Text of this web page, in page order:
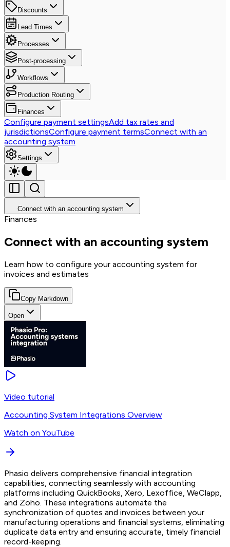
Discounts
Lead Times
Processes
Post-processing
Workflows
Production Routing
Finances
Configure payment settingsAdd tax rates and
jurisdictionsConfigure payment termsConnect with an
accounting system
Settings
Connect with an accounting system
Finances
Connect with an accounting system
Learn how to configure your accounting system for
invoices and estimates
Copy Markdown
Open
Video tutorial
Accounting System Integrations Overview
Watch on YouTube
Phasio delivers comprehensive financial integration
capabilities, connecting seamlessly with accounting
platforms including QuickBooks, Xero, Lexoffice, WeClapp,
and Zoho. These integrations automate the
synchronization of quotes and invoices between your
manufacturing operations and financial systems, eliminating
duplicate data entry and ensuring accurate, timely financial
record-keeping.